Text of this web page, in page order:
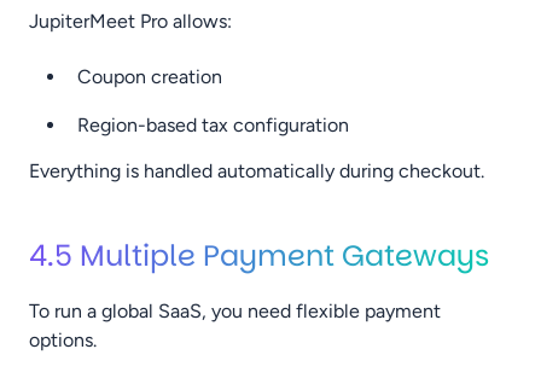
JupiterMeet Pro allows:
Coupon creation
Region-based tax configuration
Everything is handled automatically during checkout.
4.5 Multiple Payment Gateways
To run a global SaaS, you need flexible payment
options.